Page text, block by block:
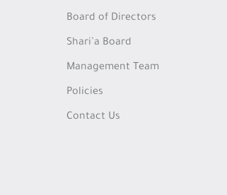
Board of Directors
Shari’a Board
Management Team
Policies
Contact Us